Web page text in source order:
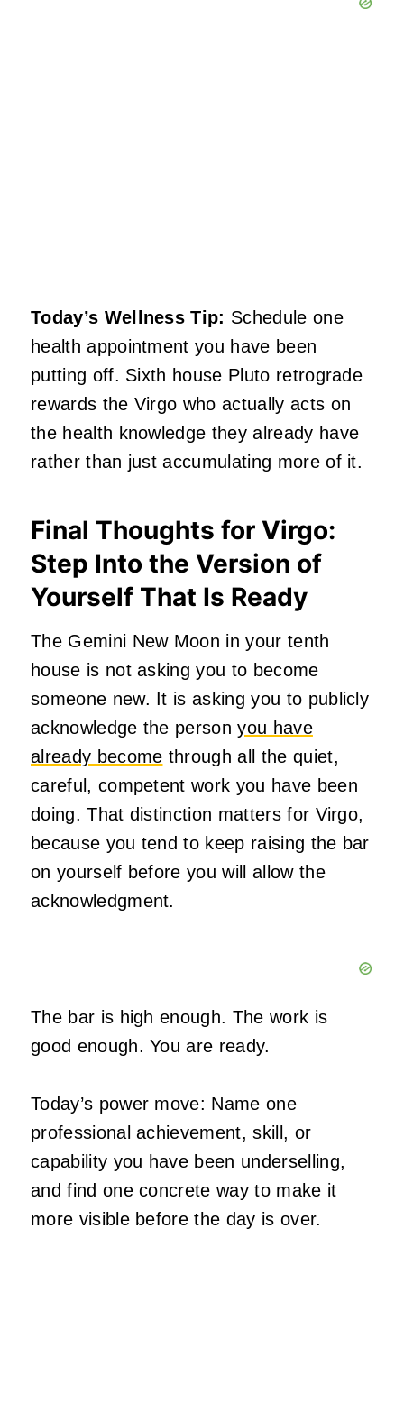
Today’s Wellness Tip: Schedule one
health appointment you have been
putting off. Sixth house Pluto retrograde
rewards the Virgo who actually acts on
the health knowledge they already have
rather than just accumulating more of it.
Final Thoughts for Virgo:
Step Into the Version of
Yourself That Is Ready
The Gemini New Moon in your tenth
house is not asking you to become
someone new. It is asking you to publicly
acknowledge the personyou have
already become through all the quiet,
careful, competent work you have been
doing. That distinction matters for Virgo,
because you tend to keep raising the bar
on yourself before you will allow the
acknowledgment.
The bar is high enough. The work is
good enough. You are ready.
Today’s power move: Name one
professional achievement, skill, or
capability you have been underselling,
and find one concrete way to make it
more visible before the day is over.